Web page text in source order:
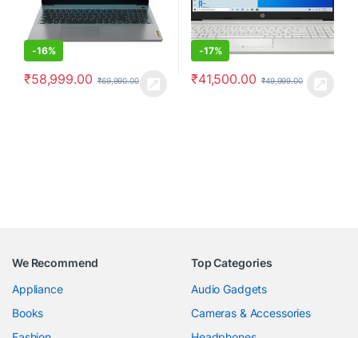
-16%
₹58,999.00 ₹69,990.00
-17%
₹41,500.00 ₹49,999.00
We Recommend
Appliance
Books
Top Categories
Audio Gadgets
Cameras & Accessories